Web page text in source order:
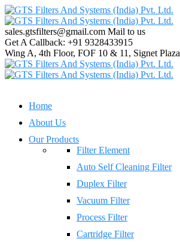
sales.gtsfilters@gmail.com Mail to us
Get A Callback: +91 9328433915
Wing A, 4th Floor, FOF 10 & 11, Signet Plaza
Home
About Us
Our Products
Filter Element
Auto Self Cleaning Filter
Duplex Filter
Vacuum Filter
Process Filter
Cartridge Filter